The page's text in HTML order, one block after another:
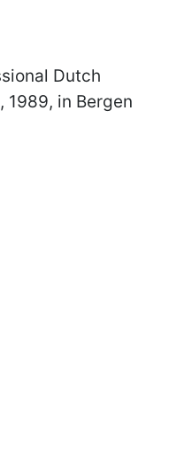
Dutch
1989, in Bergen